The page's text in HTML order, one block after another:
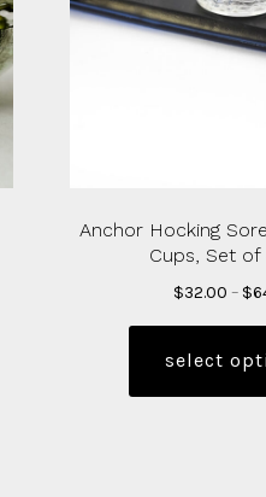
Anchor Hocking
Cups, Set
$32.00 – $
select